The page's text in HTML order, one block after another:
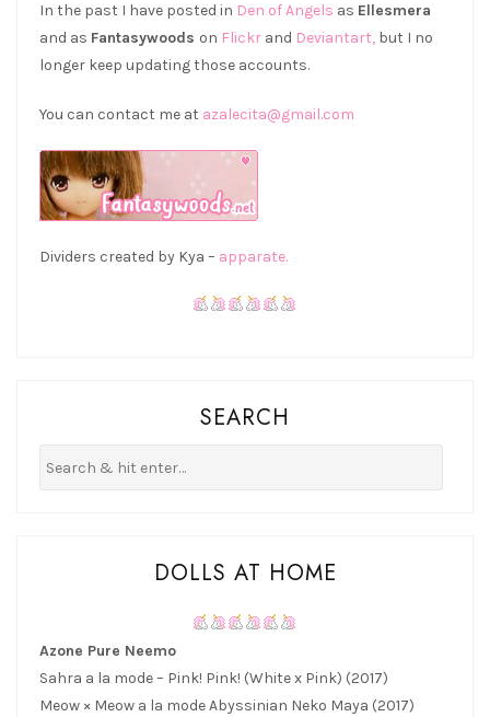
In the past I have posted in Den of Angels as Ellesmera
and as Fantasywoods on Flickr and Deviantart, but I no
longer keep updating those accounts.
You can contact me at azalecita@gmail.com
Dividers created by Kya – apparate.
SEARCH
DOLLS AT HOME
Azone Pure Neemo
Sahra a la mode – Pink! Pink! (White x Pink) (2017)
Meow × Meow a la mode Abyssinian Neko Maya (2017)